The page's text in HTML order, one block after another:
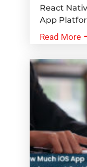
React
App
Read More